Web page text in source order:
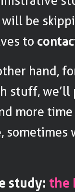
be
to
hand,
stuff,
more
sometimes
study: the